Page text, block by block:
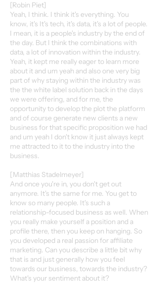
[Robin Piet]
Yeah, I think. I think it's everything. You
know, it's It's tech, it's data, it's a lot of people.
I mean, it is a people's industry by the end of
the day. But I think the combinations with
data, a lot of innovation within the industry.
Yeah, it kept me really eager to learn more
about it and um yeah and also one very big
part of why staying within the industry was
the the white label solution back in the days
we were offering, and for me, the
opportunity to develop the plot the platform
and of course generate new clients a new
business for that specific proposition we had
and um yeah I don't know it just always kept
me attracted to it to the industry into the
business.
[Matthias Stadelmeyer]
And once you're in, you don't get out
anymore. It's the same for me. You get to
know so many people. It's such a
relationship-focused business as well. When
you really make yourself a position and a
profile there, then you keep on hanging. So
you developed a real passion for affiliate
marketing. Can you describe a little bit why
that is and just generally how you feel
towards our business, towards the industry?
What's your sentiment about it?